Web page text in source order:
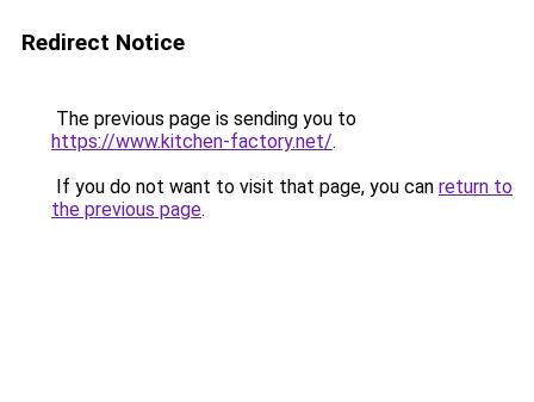
Redirect Notice
The previous page is sending you to
https://www.kitchen-factory.net/.
If you do not want to visit that page, you can return to
the previous page.